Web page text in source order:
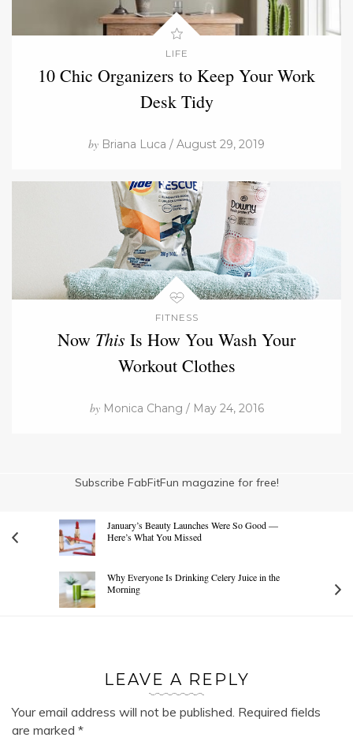
LIFE
10 Chic Organizers to Keep Your Work
Desk Tidy
by Briana Luca / August 29, 2019
FITNESS
Now This Is How You Wash Your
Workout Clothes
byMonica Chang / May 24, 2016
Subscribe FabFitFun magazine for free!
January’s Beauty Launches Were So Good —
Here’s What You Missed
Why Everyone Is Drinking Celery Juice in the
Morning
LEAVE A REPLY
Your email address will not be published. Required fields
are marked *